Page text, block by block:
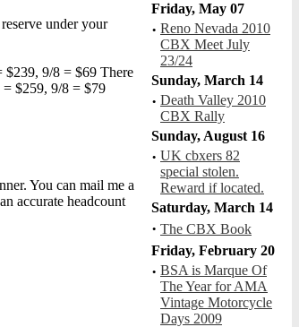
under your
$239, 9/8 = $69 There
$259, 9/8 = $79
You can mail me a
accurate headcount
MoreThunder
R: 5.00, V:927, C: 0
RoaringSei
R: 5.00, V:798, C: 4
Friday, May 07
· Reno Nevada 2010
CBX Meet July
23/24
Sunday, March 14
· Death Valley 2010
CBX Rally
Sunday, August 16
· UK cbxers 82
special stolen.
Reward if located.
Saturday, March 14
· The CBX Book
Friday, February 20
· BSA is Marque Of
The Year for AMA
Vintage Motorcycle
Days 2009